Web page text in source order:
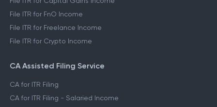
File ITR for FnO Income
File ITR for Freelance Income
File ITR for Crypto Income
CA Assisted Filing Service
CA for ITR Filing
CA for ITR Filing - Salaried Income